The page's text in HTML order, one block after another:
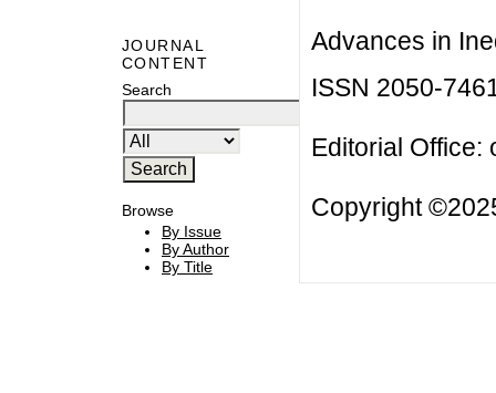
JOURNAL
CONTENT
Search
Browse
By Issue
By Author
By Title
Advances in
ISSN 2050-
Editorial Office:
Copyright